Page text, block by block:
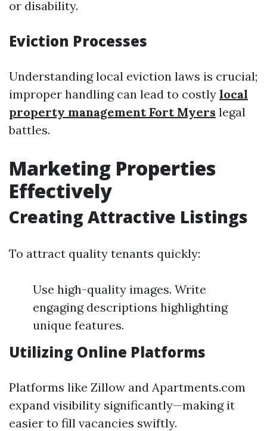
or disability.
Eviction Processes
Understanding local eviction laws is crucial;
improper handling can lead to costly local
property management Fort Myers legal
battles.
Marketing Properties
Effectively
Creating Attractive Listings
To attract quality tenants quickly:
Use high-quality images. Write
engaging descriptions highlighting
unique features.
Utilizing Online Platforms
Platforms like Zillow and Apartments.com
expand visibility significantly—making it
easier to fill vacancies swiftly.